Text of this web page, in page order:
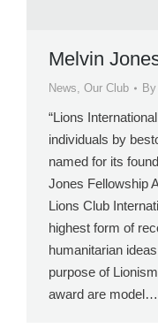
Melvin
News, Our Club By
“Lions
individuals by
named for its
Jones Fellowship
Lions Club
highest form of
humanitarian
purpose of
award are model…